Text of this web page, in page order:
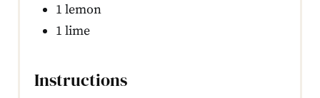
1 lemon
1 lime
Instructions